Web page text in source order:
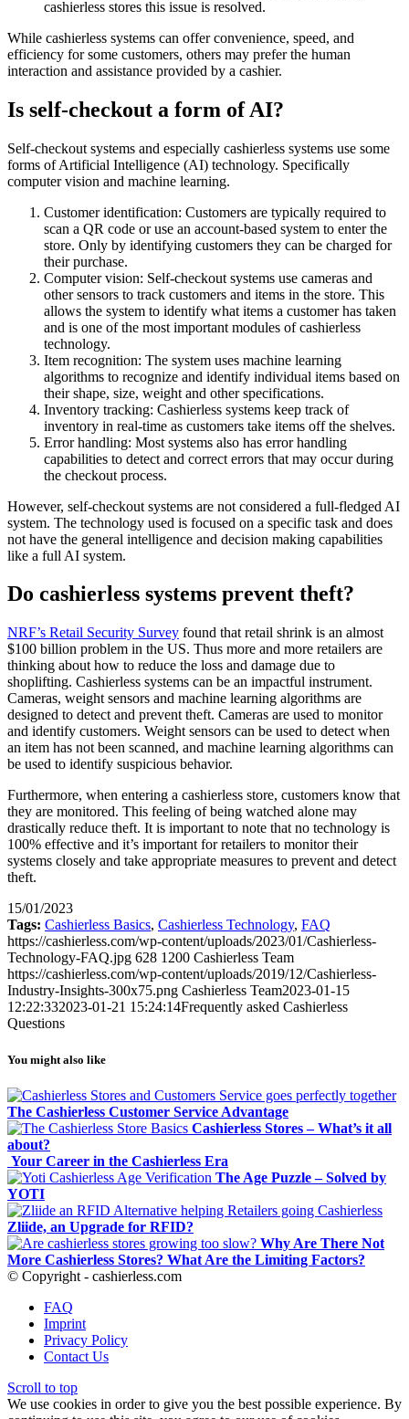
cashierless stores this issue is resolved.
While cashierless systems can offer convenience, speed, and
efficiency for some customers, others may prefer the human
interaction and assistance provided by a cashier.
Is self-checkout a form of AI?
Self-checkout systems and especially cashierless systems use some
forms of Artificial Intelligence (AI) technology. Specifically
computer vision and machine learning.
Customer identification: Customers are typically required to
scan a QR code or use an account-based system to enter the
store. Only by identifying customers they can be charged for
their purchase.
Computer vision: Self-checkout systems use cameras and
other sensors to track customers and items in the store. This
allows the system to identify what items a customer has taken
and is one of the most important modules of cashierless
technology.
Item recognition: The system uses machine learning
algorithms to recognize and identify individual items based on
their shape, size, weight and other specifications.
Inventory tracking: Cashierless systems keep track of
inventory in real-time as customers take items off the shelves.
Error handling: Most systems also has error handling
capabilities to detect and correct errors that may occur during
the checkout process.
However, self-checkout systems are not considered a full-fledged AI
system. The technology used is focused on a specific task and does
not have the general intelligence and decision making capabilities
like a full AI system.
Do cashierless systems prevent theft?
NRF’s Retail Security Survey found that retail shrink is an almost
$100 billion problem in the US. Thus more and more retailers are
thinking about how to reduce the loss and damage due to
shoplifting. Cashierless systems can be an impactful instrument.
Cameras, weight sensors and machine learning algorithms are
designed to detect and prevent theft. Cameras are used to monitor
and identify customers. Weight sensors can be used to detect when
an item has not been scanned, and machine learning algorithms can
be used to identify suspicious behavior.
Furthermore, when entering a cashierless store, customers know that
they are monitored. This feeling of being watched alone may
drastically reduce theft. It is important to note that no technology is
100% effective and it’s important for retailers to monitor their
systems closely and take appropriate measures to prevent and detect
theft.
15/01/2023
Tags: Cashierless Basics, Cashierless Technology, FAQ
https://cashierless.com/wp-content/uploads/2023/01/Cashierless-
Technology-FAQ.jpg 628 1200 Cashierless Team
https://cashierless.com/wp-content/uploads/2019/12/Cashierless-
Industry-Insights-300x75.png Cashierless Team2023-01-15
12:22:332023-01-21 15:24:14Frequently asked Cashierless
Questions
You might also like
The Cashierless Customer Service Advantage
Cashierless Stores – What’s it all
about?
Your Career in the Cashierless Era
The Age Puzzle – Solved by
YOTI
Zliide, an Upgrade for RFID?
Why Are There Not
More Cashierless Stores? What Are the Limiting Factors?
© Copyright - cashierless.com
FAQ
Imprint
Privacy Policy
Contact Us
Scroll to top
We use cookies in order to give you the best possible experience. By